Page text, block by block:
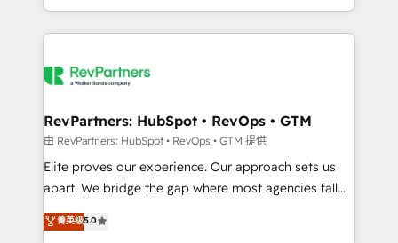
revenue maturity model - delivering the right
grows.
and 370+ specialists across EMEA, APAC and NAM,
we de-risk complex CRM programmes and
multi-region migrations to AI-powered automation,
scale. 🏆 HubSpot’s CEO called us “the partner of the
future.” Others agree it is proof of trust built through
measurable impact.
RevPartners: HubSpot • RevOps • GTM
由 RevPartners: HubSpot • RevOps • GTM 提供
Elite proves our experience. Our approach sets us
apart. We bridge the gap where most agencies fall
short by combining GTM strategy with technical
execution to solve the right problem with the right
菁英级5.0